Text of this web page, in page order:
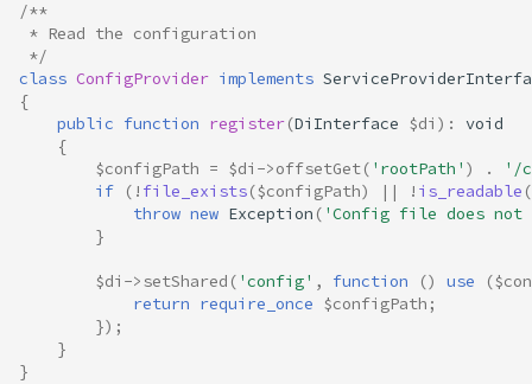
/**
* Read the configuration
*/
class ConfigProvider implements
{
public function register(DiInterface $di ) :
void
{
$configPath = $di ->offsetGet( 'rootPath' ) .
'/
if
( ! file_exists($configPath) || ! is_readable (
throw new Exception ( 'Config file does
}
$di ->setShared ( 'config' , function () use (
return require_once $configPath ;
});
}
}